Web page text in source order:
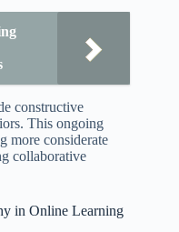
constructive
This ongoing
more considerate
collaborative
in Online Learning